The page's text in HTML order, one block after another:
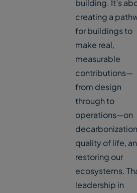
building. It’s
creating a
for buildings to
make real,
measurable
contributions—
from design
through to
operations—on
quality of life,
restoring our
ecosystems.
leadership in